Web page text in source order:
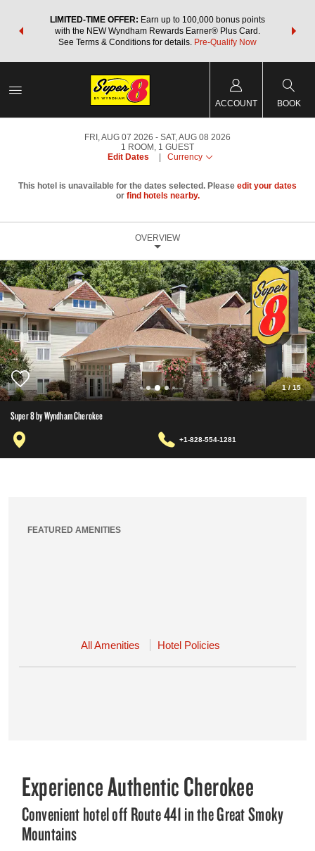
LIMITED-TIME OFFER: Earn up to 100,000 bonus points
with the NEW Wyndham Rewards Earner® Plus Card.
See Terms & Conditions for details. Pre-Qualify Now
nights
ACCOUNT BOOK
FRI, AUG 07 2026
SAT, AUG 08 2026
1 ROOM , 1 GUEST
Edit Dates
Currency
This hotel is unavailable for the dates selected. Please edit your dates
or find hotels nearby.
OVERVIEW
1/15
Super 8 by Wyndham Cherokee
+1-828-554-1281
FEATURED AMENITIES
All Amenities Hotel Policies
Experience Authentic Cherokee
Convenient hotel off Route 441 in the Great Smoky
Mountains